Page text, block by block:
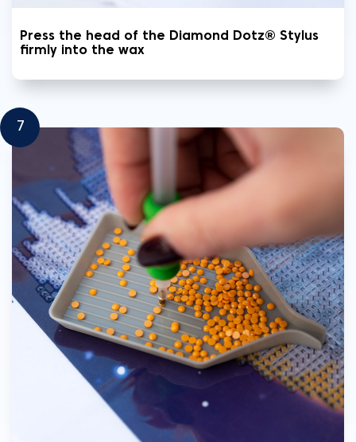
Press the head of the Diamond Dotz® Stylus
firmly into the wax
7